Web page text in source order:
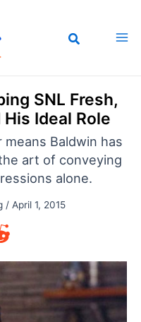
SNL Fresh,
Ideal Role
Baldwin has
art of conveying
alone.
/ April 1, 2015